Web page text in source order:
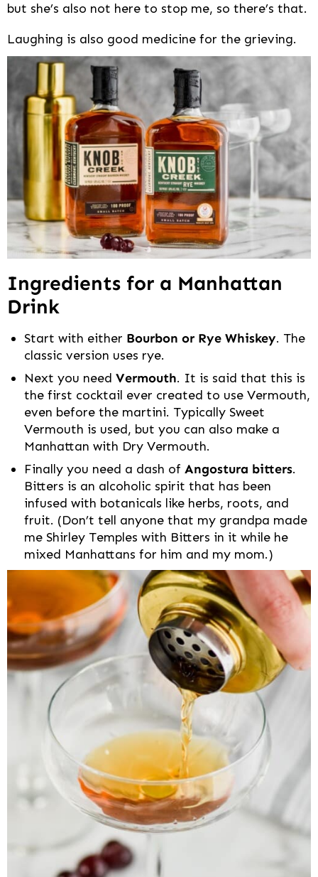
but she’s also not here to stop me, so there’s that.
Laughing is also good medicine for the grieving.
Ingredients for a Manhattan
Drink
Start with either Bourbon or Rye Whiskey. The
classic version uses rye.
Next you need Vermouth. It is said that this is
the first cocktail ever created to use Vermouth,
even before the martini. Typically Sweet
Vermouth is used, but you can also make a
Manhattan with Dry Vermouth.
Finally you need a dash of Angostura bitters.
Bitters is an alcoholic spirit that has been
infused with botanicals like herbs, roots, and
fruit. (Don’t tell anyone that my grandpa made
me Shirley Temples with Bitters in it while he
mixed Manhattans for him and my mom.)